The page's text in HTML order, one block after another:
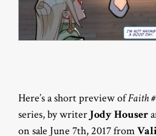
Here’s a short preview ofFaith
series, by writer Jody Houser
on sale June 7th, 2017 from